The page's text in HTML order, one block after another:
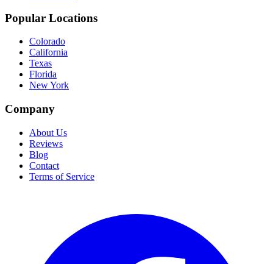
Popular Locations
Colorado
California
Texas
Florida
New York
Company
About Us
Reviews
Blog
Contact
Terms of Service